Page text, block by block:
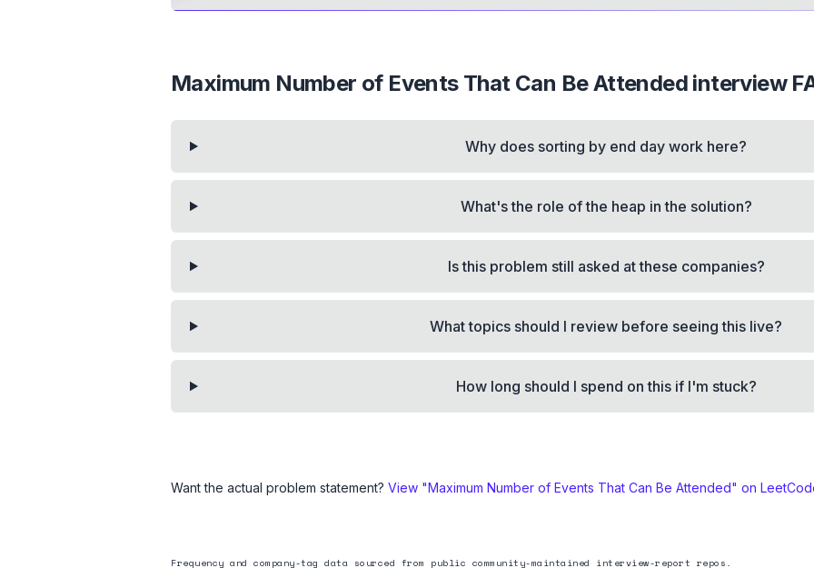
Maximum Number of Events That Can Be Attended interview
Why does sorting by end day work here?
What's the role of the heap in the solution?
Is this problem still asked at these companies?
What topics should I review before seeing this live?
How long should I spend on this if I'm stuck?
Want the actual problem statement? View "Maximum Number of Events That Can Be Attended" on
Frequency and company-tag data sourced from public community-maintained interview-report repos.